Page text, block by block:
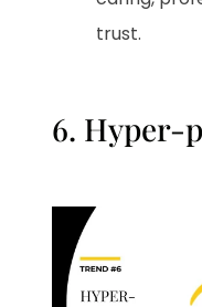
trust.
6. Hyper-